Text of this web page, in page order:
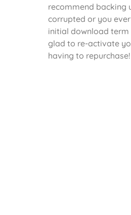
recommend backing
corrupted or you
initial download term
glad to re-activate
having to repurchase!